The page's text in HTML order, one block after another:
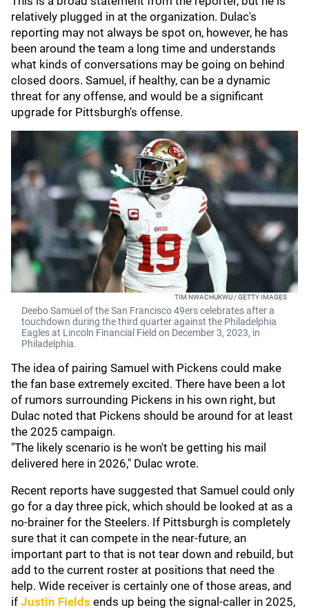
relatively plugged in at the organization. Dulac's
reporting may not always be spot on, however, he has
been around the team a long time and understands
what kinds of conversations may be going on behind
closed doors. Samuel, if healthy, can be a dynamic
threat for any offense, and would be a significant
upgrade for Pittsburgh's offense.
TIM NWACHUKWU / GETTY IMAGES
Deebo Samuel of the San Francisco 49ers celebrates after a
touchdown during the third quarter against the Philadelphia
Eagles at Lincoln Financial Field on December 3, 2023, in
Philadelphia.
The idea of pairing Samuel with Pickens could make
the fan base extremely excited. There have been a lot
of rumors surrounding Pickens in his own right, but
Dulac noted that Pickens should be around for at least
the 2025 campaign.
"The likely scenario is he won't be getting his mail
delivered here in 2026," Dulac wrote.
Recent reports have suggested that Samuel could only
go for a day three pick, which should be looked at as a
no-brainer for the Steelers. If Pittsburgh is completely
sure that it can compete in the near-future, an
important part to that is not tear down and rebuild, but
add to the current roster at positions that need the
help. Wide receiver is certainly one of those areas, and
if Justin Fields ends up being the signal-caller in 2025,